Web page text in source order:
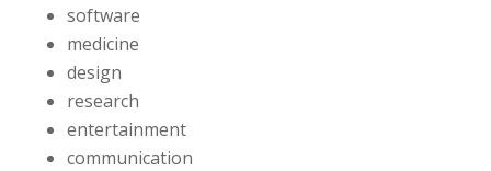
software
medicine
design
research
entertainment
communication